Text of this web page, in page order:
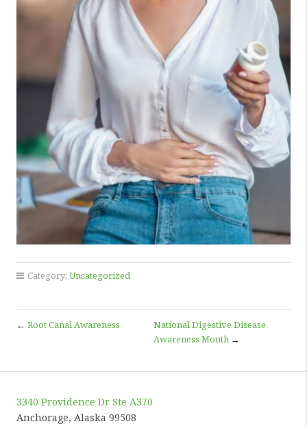
Category: Uncategorized
← Root Canal Awareness
National Digestive Disease
Awareness Month →
3340 Providence Dr Ste A370
Anchorage, Alaska 99508